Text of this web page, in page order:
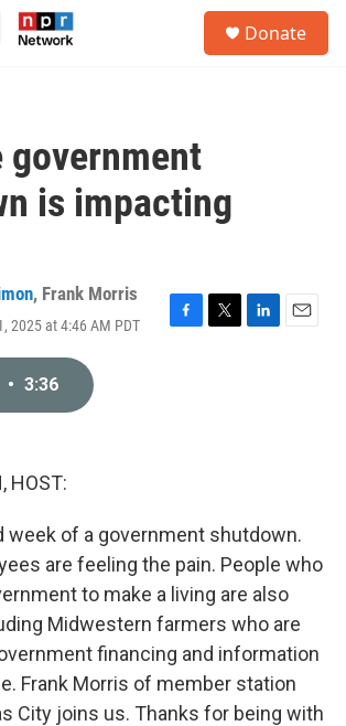
Donate
government
is impacting
, Frank Morris
2025 at 4:46 AM PDT
F
T
L
E
• 3:36
HOST:
week of a government shutdown.
are feeling the pain. People who
to make a living are also
Midwestern farmers who are
financing and information
Frank Morris of member station
City joins us. Thanks for being with